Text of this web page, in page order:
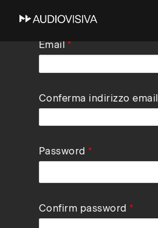
Email
Conferma indirizzo email
Password
Confirm password